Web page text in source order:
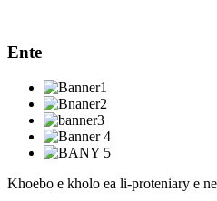
Ente
Khoebo e kholo ea li-proteniary e